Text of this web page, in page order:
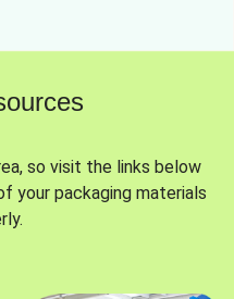
so visit the links below
your packaging materials